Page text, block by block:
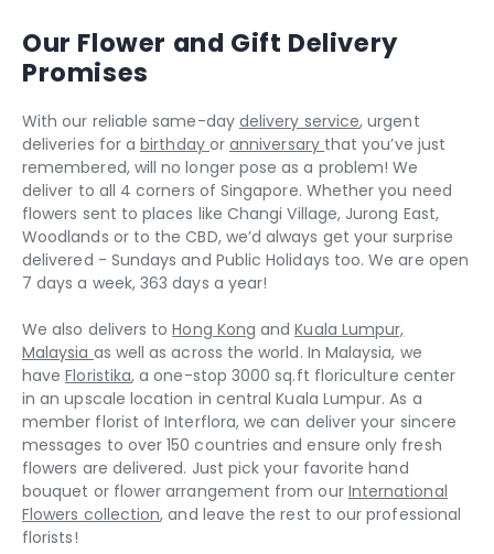
Our Flower and Gift Delivery
Promises
With our reliable same-day delivery service, urgent
deliveries for abirthday oranniversary that you’ve just
remembered, will no longer pose as a problem! We
deliver to all 4 corners of Singapore. Whether you need
flowers sent to places like Changi Village, Jurong East,
Woodlands or to the CBD, we’d always get your surprise
delivered - Sundays and Public Holidays too. We are open
7 days a week, 363 days a year!
We also delivers toHong Kong andKuala Lumpur,
Malaysia as well as across the world. In Malaysia, we
haveFloristika, a one-stop 3000 sq.ft floriculture center
in an upscale location in central Kuala Lumpur. As a
member florist of Interflora, we can deliver your sincere
messages to over 150 countries and ensure only fresh
flowers are delivered. Just pick your favorite hand
bouquet or flower arrangement from our International
Flowers collection, and leave the rest to our professional
florists!